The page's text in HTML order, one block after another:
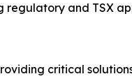
regulatory and TSX
critical